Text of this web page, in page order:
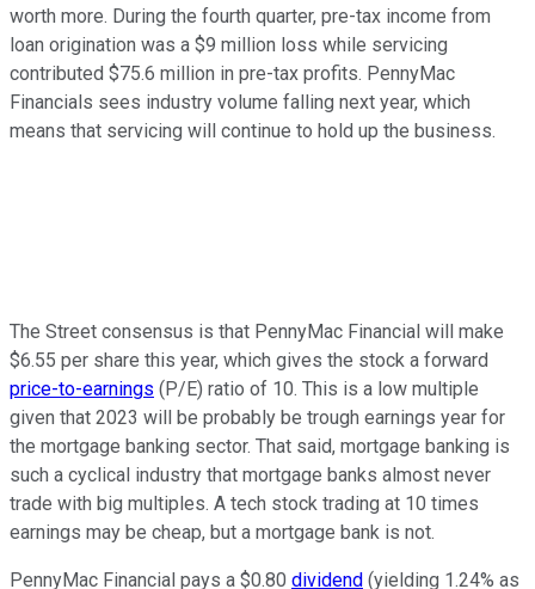
worth more. During the fourth quarter, pre-tax income from
loan origination was a $9 million loss while servicing
contributed $75.6 million in pre-tax profits. PennyMac
Financials sees industry volume falling next year, which
means that servicing will continue to hold up the business.
The Street consensus is that PennyMac Financial will make
$6.55 per share this year, which gives the stock a forward
price-to-earnings (P/E) ratio of 10. This is a low multiple
given that 2023 will be probably be trough earnings year for
the mortgage banking sector. That said, mortgage banking is
such a cyclical industry that mortgage banks almost never
trade with big multiples. A tech stock trading at 10 times
earnings may be cheap, but a mortgage bank is not.
PennyMac Financial pays a $0.80 dividend (yielding 1.24% as